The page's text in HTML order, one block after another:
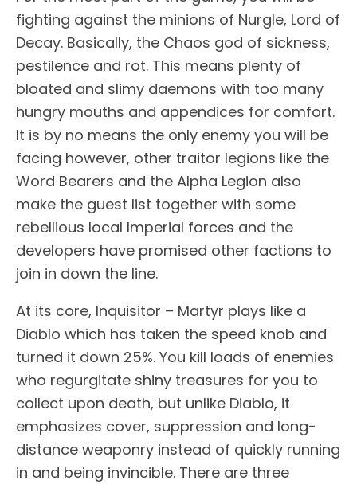
fighting against the minions of Nurgle, Lord of
Decay. Basically, the Chaos god of sickness,
pestilence and rot. This means plenty of
bloated and slimy daemons with too many
hungry mouths and appendices for comfort.
It is by no means the only enemy you will be
facing however, other traitor legions like the
Word Bearers and the Alpha Legion also
make the guest list together with some
rebellious local Imperial forces and the
developers have promised other factions to
join in down the line.
At its core, Inquisitor – Martyr plays like a
Diablo which has taken the speed knob and
turned it down 25%. You kill loads of enemies
who regurgitate shiny treasures for you to
collect upon death, but unlike Diablo, it
emphasizes cover, suppression and long-
distance weaponry instead of quickly running
in and being invincible. There are three